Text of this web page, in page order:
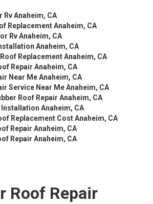
Rv Anaheim, CA
Replacement Anaheim, CA
Rv Anaheim, CA
Anaheim, CA
Replacement Anaheim, CA
Repair Anaheim, CA
Near Me Anaheim, CA
Service Near Me Anaheim, CA
Roof Repair Anaheim, CA
Installation Anaheim, CA
Replacement Cost Anaheim, CA
Repair Anaheim, CA
Repair Anaheim, CA
Roof Repair